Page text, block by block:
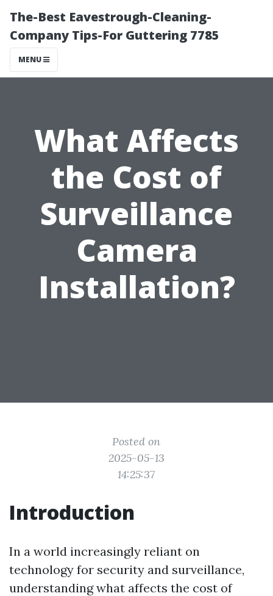
The-Best Eavestrough-Cleaning-
Company Tips-For Guttering 7785
MENU
What Affects
the Cost of
Surveillance
Camera
Installation?
Posted on
2025-05-13
14:25:37
Introduction
In a world increasingly reliant on
technology for security and surveillance,
understanding what affects the cost of